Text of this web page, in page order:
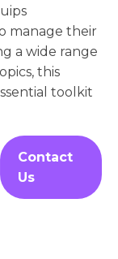
manage their
a wide range
this
toolkit
Contact
Us